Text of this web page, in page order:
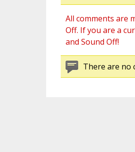
All comments are
Off. If you are a
and Sound Off!
There are no